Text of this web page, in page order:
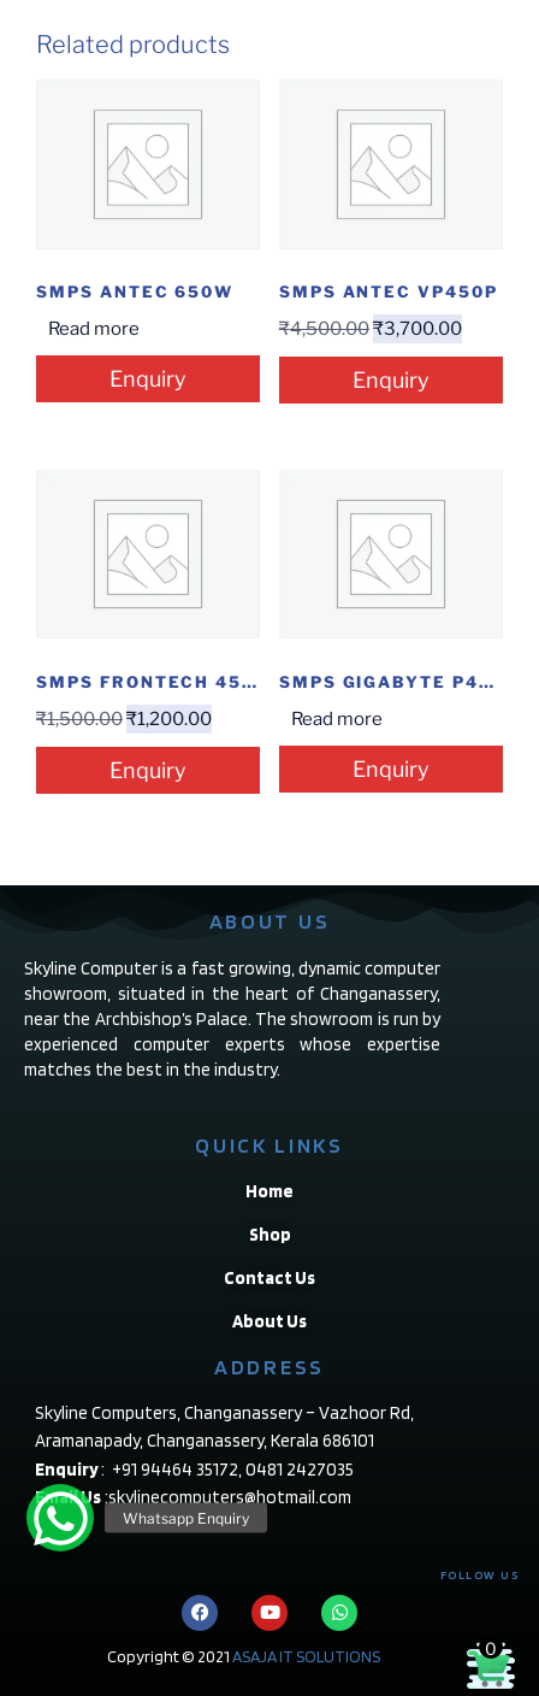
Related products
SMPS ANTEC 650W
Read more
Enquiry
SMPS ANTEC VP450P
₹4,500.00₹3,700.00
Enquiry
SMPS FRONTECH 450W
₹1,500.00₹1,200.00
Enquiry
SMPS GIGABYTE P450B
Read more
Enquiry
ABOUT US
Skyline Computer is a fast growing, dynamic computer
showroom, situated in the heart of Changanassery,
near the Archbishop’s Palace. The showroom is run by
experienced computer experts whose expertise
matches the best in the industry.
QUICK LINKS
Home
Shop
Contact Us
About Us
ADDRESS
Skyline Computers, Changanassery – Vazhoor Rd,
Aramanapady, Changanassery, Kerala 686101
Enquiry: +91 94464 35172, 0481 2427035
Email Us:skylinecomputers@hotmail.com
FOLLOW US
Copyright © 2021ASAJA IT SOLUTIONS 0